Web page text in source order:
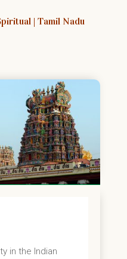
| Tamil Nadu
in the Indian